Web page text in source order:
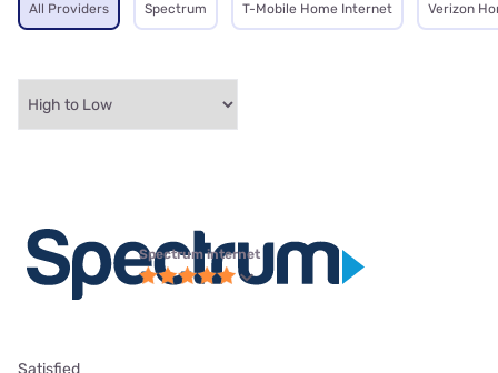
All Providers Spectrum T-Mobile Home Internet Verizon
Spectrum internet
Satisfied